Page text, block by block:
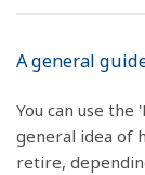
A general
You can use the
general idea of
retire,